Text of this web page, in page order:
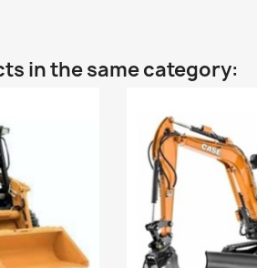
in the same category: